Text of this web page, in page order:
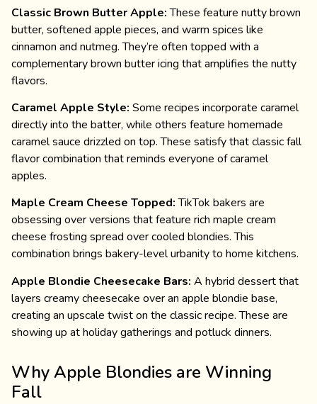
Classic Brown Butter Apple:These feature nutty brown
butter, softened apple pieces, and warm spices like
cinnamon and nutmeg. They’re often topped with a
complementary brown butter icing that amplifies the nutty
flavors.
Caramel Apple Style: Some recipes incorporate caramel
directly into the batter, while others feature homemade
caramel sauce drizzled on top. These satisfy that classic fall
flavor combination that reminds everyone of caramel
apples.
Maple Cream Cheese Topped:TikTok bakers are
obsessing over versions that feature rich maple cream
cheese frosting spread over cooled blondies. This
combination brings bakery-level urbanity to home kitchens.
Apple Blondie Cheesecake Bars: A hybrid dessert that
layers creamy cheesecake over an apple blondie base,
creating an upscale twist on the classic recipe. These are
showing up at holiday gatherings and potluck dinners.
Why Apple Blondies are Winning
Fall